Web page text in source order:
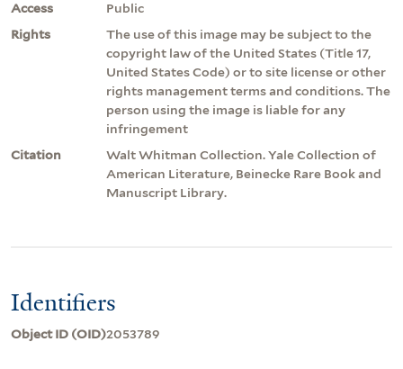
Access
Public
Rights
The use of this image may be subject to the
copyright law of the United States (Title 17,
United States Code) or to site license or other
rights management terms and conditions. The
person using the image is liable for any
infringement
Citation
Walt Whitman Collection. Yale Collection of
American Literature, Beinecke Rare Book and
Manuscript Library.
Identifiers
Object ID (OID)2053789